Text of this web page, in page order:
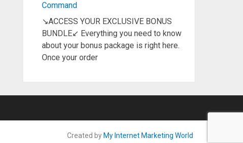
Command
↘ACCESS YOUR EXCLUSIVE BONUS
BUNDLE↙ Everything you need to know
about your bonus package is right here.
Once your order
Created by My Internet Marketing World